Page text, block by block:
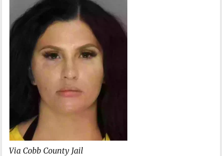
Via Cobb County Jail